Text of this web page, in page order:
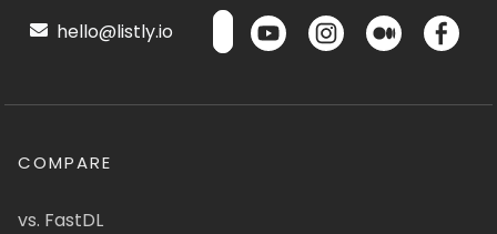
hello@listly.io
COMPARE
vs. FastDL